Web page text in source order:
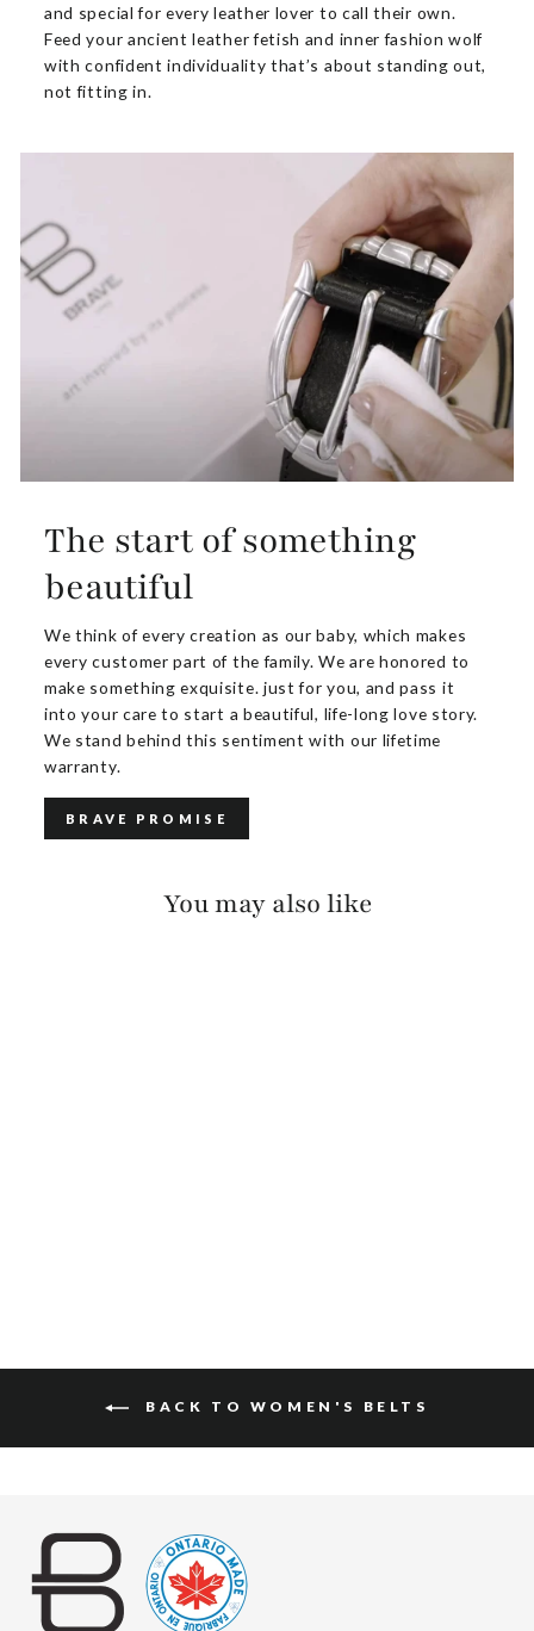
and special for every leather lover to call their own.
Feed your ancient leather fetish and inner fashion wolf
with confident individuality that’s about standing out,
not fitting in.
The start of something
beautiful
We think of every creation as our baby, which makes
every customer part of the family. We are honored to
make something exquisite. just for you, and pass it
into your care to start a beautiful, life-long love story.
We stand behind this sentiment with our lifetime
warranty.
BRAVE PROMISE
You may also like
BACK TO WOMEN'S BELTS